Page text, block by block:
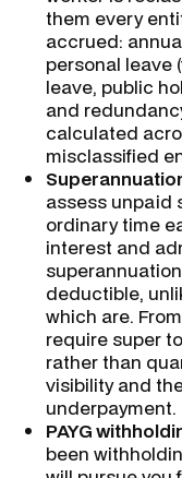
them every
accrued:
personal leave
leave, public
and
calculated
misclassified
assess unpaid
ordinary time
interest and
deductible,
which are.
require super
rather than
visibility and
underpayment.
PAYG
been